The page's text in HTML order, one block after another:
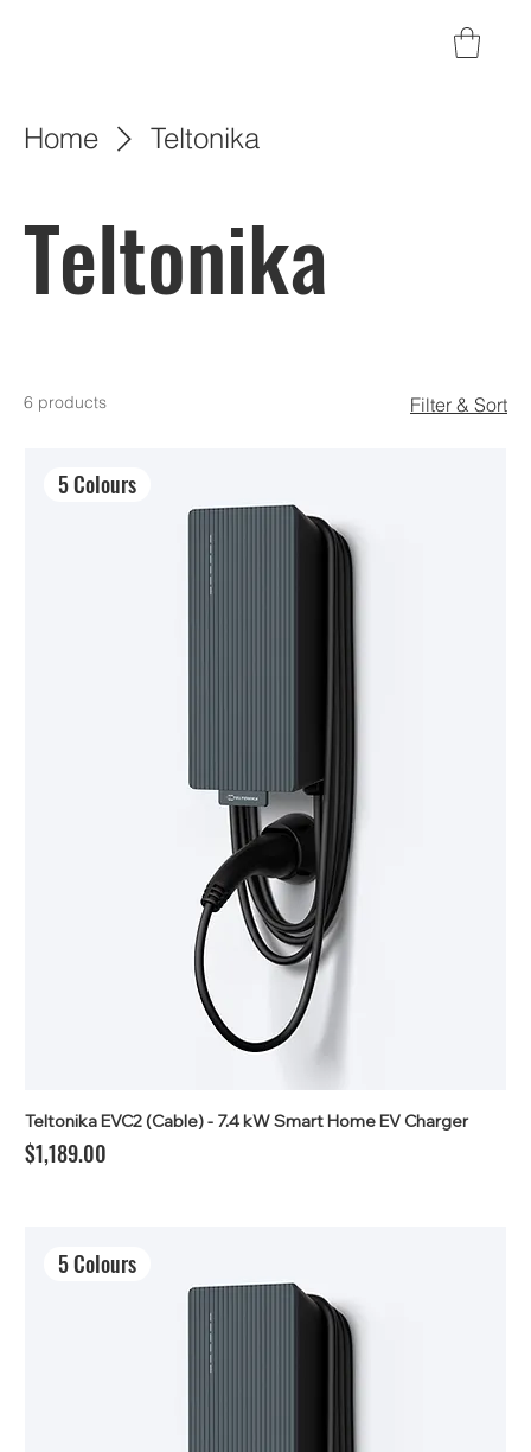
Home Teltonika
Teltonika
6 products Filter & Sort
5 Colours
Teltonika EVC2 (Cable) - 7.4 kW Smart Home EV Charger
Price
$1,189.00
5 Colours